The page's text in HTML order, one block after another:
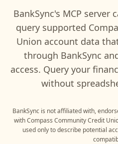
BankSync's MCP server
query supported
Union account data
through BankSync
access. Query your
without
BankSync is not affiliated with,
withCompass Community Credit
used only to describe potential